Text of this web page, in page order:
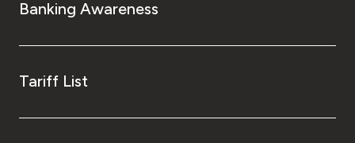
Banking Awareness
Tariff List